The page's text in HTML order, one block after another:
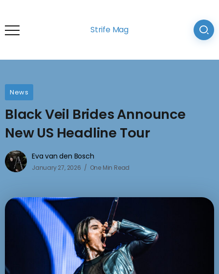
Strife Mag
News
Black Veil Brides Announce
New US Headline Tour
Eva van den Bosch
January 27, 2026 One Min Read